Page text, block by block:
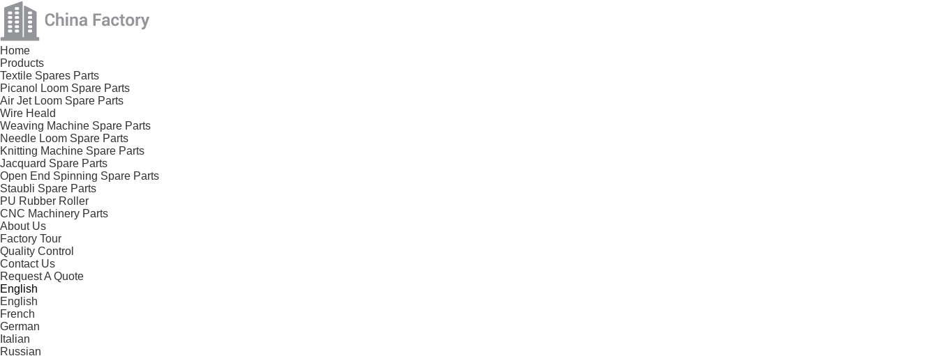
Home
Products
Textile Spares Parts
Picanol Loom Spare Parts
Air Jet Loom Spare Parts
Wire Heald
Weaving Machine Spare Parts
Needle Loom Spare Parts
Knitting Machine Spare Parts
Jacquard Spare Parts
Open End Spinning Spare Parts
Staubli Spare Parts
PU Rubber Roller
CNC Machinery Parts
About Us
Factory Tour
Quality Control
Contact Us
Request A Quote
English
English
French
German
Italian
Russian